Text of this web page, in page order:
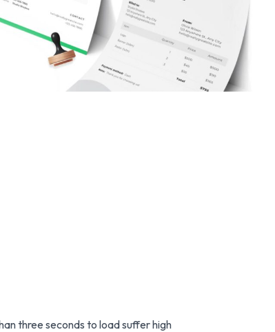
three seconds to load suffer high